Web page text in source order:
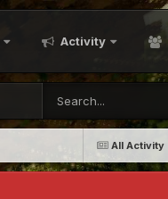
Activity
All Activity